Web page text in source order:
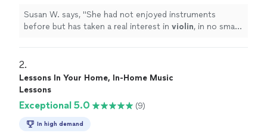
Susan W. says, "She had not enjoyed instruments
before but has taken a real interest in violin, in no small
2.
Lessons In Your Home, In-Home Music
Lessons
Exceptional 5.0 (9)
In high demand